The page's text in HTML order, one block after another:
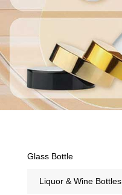
Glass Bottle
Liquor & Wine Bottles